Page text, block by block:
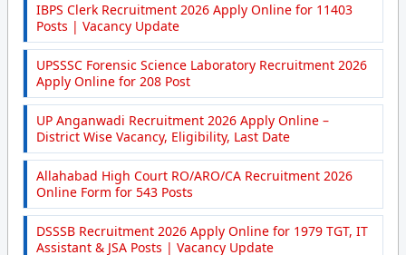
IBPS Clerk Recruitment 2026 Apply Online for 11403
Posts | Vacancy Update
UPSSSC Forensic Science Laboratory Recruitment 2026
Apply Online for 208 Post
UP Anganwadi Recruitment 2026 Apply Online –
District Wise Vacancy, Eligibility, Last Date
Allahabad High Court RO/ARO/CA Recruitment 2026
Online Form for 543 Posts
DSSSB Recruitment 2026 Apply Online for 1979 TGT, IT
Assistant & JSA Posts | Vacancy Update